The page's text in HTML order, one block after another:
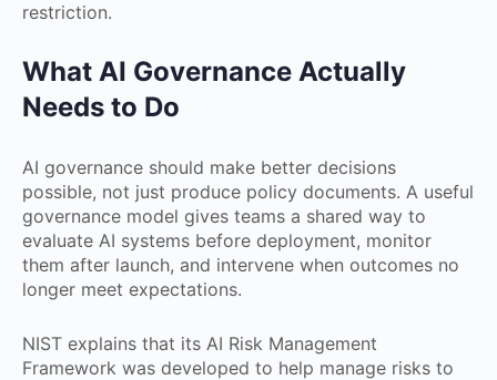
restriction.
What AI Governance Actually
Needs to Do
AI governance should make better decisions
possible, not just produce policy documents. A useful
governance model gives teams a shared way to
evaluate AI systems before deployment, monitor
them after launch, and intervene when outcomes no
longer meet expectations.
NIST explains that its AI Risk Management
Framework was developed to help manage risks to